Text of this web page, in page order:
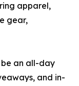
apparel,
gear,
be an all-day
and in-